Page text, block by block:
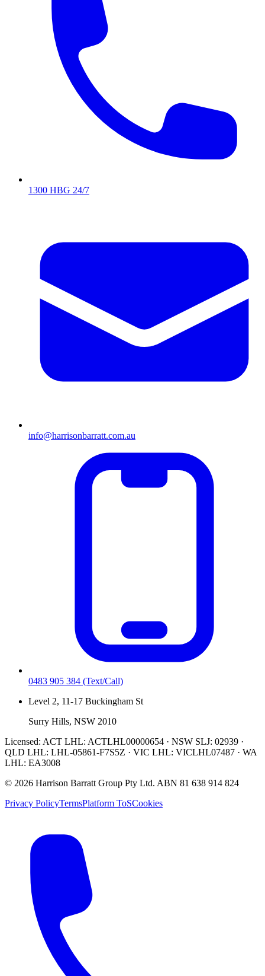
1300 HBG 24/7
info@harrisonbarratt.com.au
0483 905 384 (Text/Call)
Level 2, 11-17 Buckingham St
Surry Hills, NSW 2010
Licensed: ACT LHL: ACTLHL00000654 · NSW SLJ: 02939 ·
QLD LHL: LHL-05861-F7S5Z · VIC LHL: VICLHL07487 · WA
LHL: EA3008
© 2026 Harrison Barratt Group Pty Ltd. ABN 81 638 914 824
Privacy PolicyTermsPlatform ToSCookies